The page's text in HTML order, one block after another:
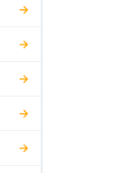
→
→
→
→
→